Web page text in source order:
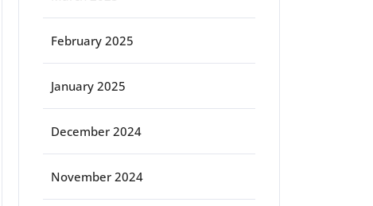
February 2025
January 2025
December 2024
November 2024